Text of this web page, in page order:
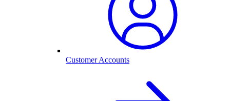
Customer Accounts